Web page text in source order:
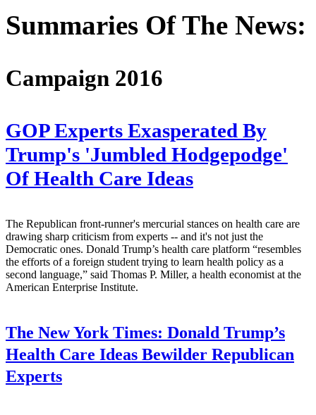
Summaries Of The News:
Campaign 2016
GOP Experts Exasperated By
Trump's 'Jumbled Hodgepodge'
Of Health Care Ideas
The Republican front-runner's mercurial stances on health care are
drawing sharp criticism from experts -- and it's not just the
Democratic ones. Donald Trump’s health care platform “resembles
the efforts of a foreign student trying to learn health policy as a
second language,” said Thomas P. Miller, a health economist at the
American Enterprise Institute.
The New York Times: Donald Trump’s
Health Care Ideas Bewilder Republican
Experts